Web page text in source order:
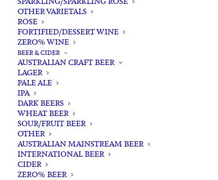
OTHER VARIETALS
ROSE
FORTIFIED/DESSERT WINE
ZERO% WINE
BEER & CIDER
AUSTRALIAN CRAFT BEER
LAGER
PALE ALE
IPA
DARK BEERS
WHEAT BEER
SOUR/FRUIT BEER
OTHER
AUSTRALIAN MAINSTREAM BEER
INTERNATIONAL BEER
CIDER
ZERO% BEER
Home Spirits Rum
Red Mill Spiced Rum 750ml
Red Mill Spiced Rum 750ml
$97.00
In stock